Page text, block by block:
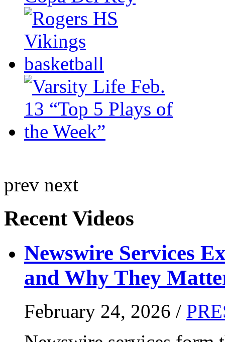
prev next
Recent Videos
Newswire Services
and Why They
February 24, 2026 /